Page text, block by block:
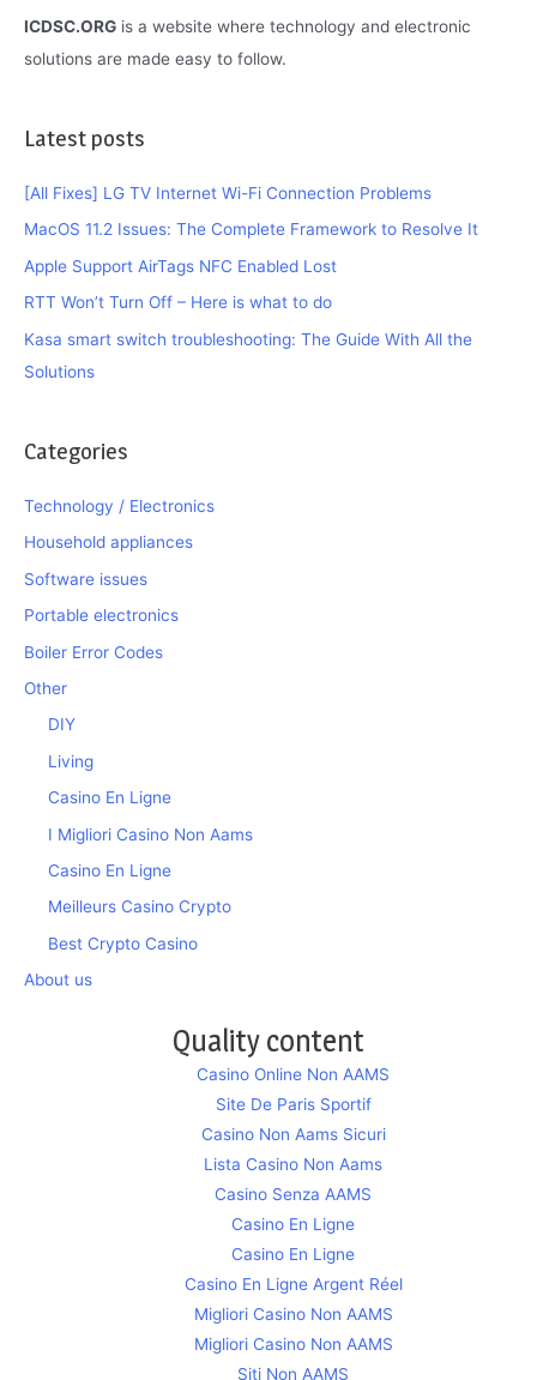
ICDSC.ORG is a website where technology and electronic
solutions are made easy to follow.
Latest posts
[All Fixes] LG TV Internet Wi-Fi Connection Problems
MacOS 11.2 Issues: The Complete Framework to Resolve It
Apple Support AirTags NFC Enabled Lost
RTT Won’t Turn Off – Here is what to do
Kasa smart switch troubleshooting: The Guide With All the
Solutions
Categories
Technology / Electronics
Household appliances
Software issues
Portable electronics
Boiler Error Codes
Other
DIY
Living
Casino En Ligne
I Migliori Casino Non Aams
Casino En Ligne
Meilleurs Casino Crypto
Best Crypto Casino
About us
Quality content
Casino Online Non AAMS
Site De Paris Sportif
Casino Non Aams Sicuri
Lista Casino Non Aams
Casino Senza AAMS
Casino En Ligne
Casino En Ligne
Casino En Ligne Argent Réel
Migliori Casino Non AAMS
Migliori Casino Non AAMS
Siti Non AAMS